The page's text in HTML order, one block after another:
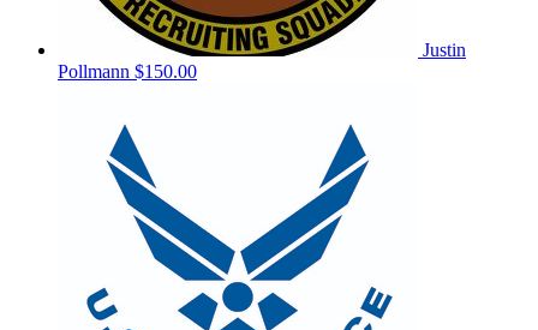
Justin
Pollmann $150.00